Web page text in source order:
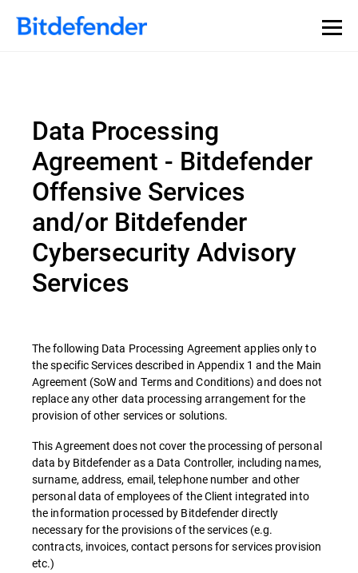
Data Processing
Agreement - Bitdefender
Offensive Services
and/or Bitdefender
Cybersecurity Advisory
Services
The following Data Processing Agreement applies only to
the specific Services described in Appendix 1 and the Main
Agreement (SoW and Terms and Conditions) and does not
replace any other data processing arrangement for the
provision of other services or solutions.
This Agreement does not cover the processing of personal
data by Bitdefender as a Data Controller, including names,
surname, address, email, telephone number and other
personal data of employees of the Client integrated into
the information processed by Bitdefender directly
necessary for the provisions of the services (e.g.
contracts, invoices, contact persons for services provision
etc.)